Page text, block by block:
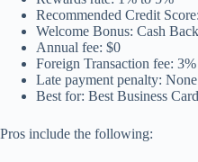
Recommended Credit
Welcome Bonus: Cash
Annual fee: $0
Foreign Transaction fee: 3%
Late payment penalty: None
Best for: Best Business Card
Pros include the following: